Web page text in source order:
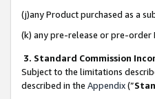
(j)any Product purchased as a
(k) any pre-release or pre-
3. Standard Commission
Subject to the limitations
described in the Appendix(”